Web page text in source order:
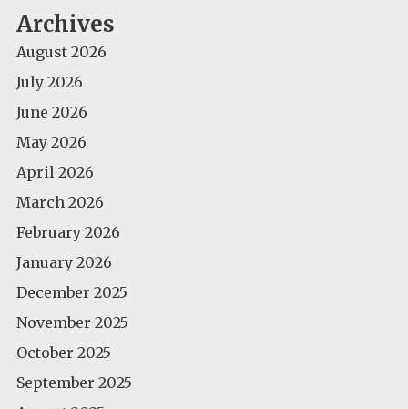
Archives
August 2026
July 2026
June 2026
May 2026
April 2026
March 2026
February 2026
January 2026
December 2025
November 2025
October 2025
September 2025